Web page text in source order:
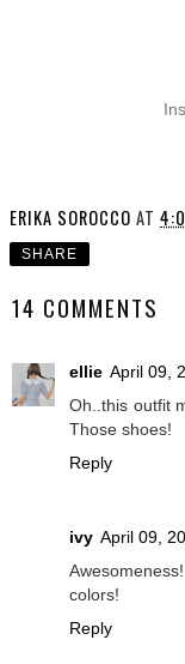
ERIKA SOROCCO AT
SHARE
14 COMMENTS
ellie April 09,
Oh..this outfit
Those shoes!
Reply
ivy April 09,
colors!
Reply